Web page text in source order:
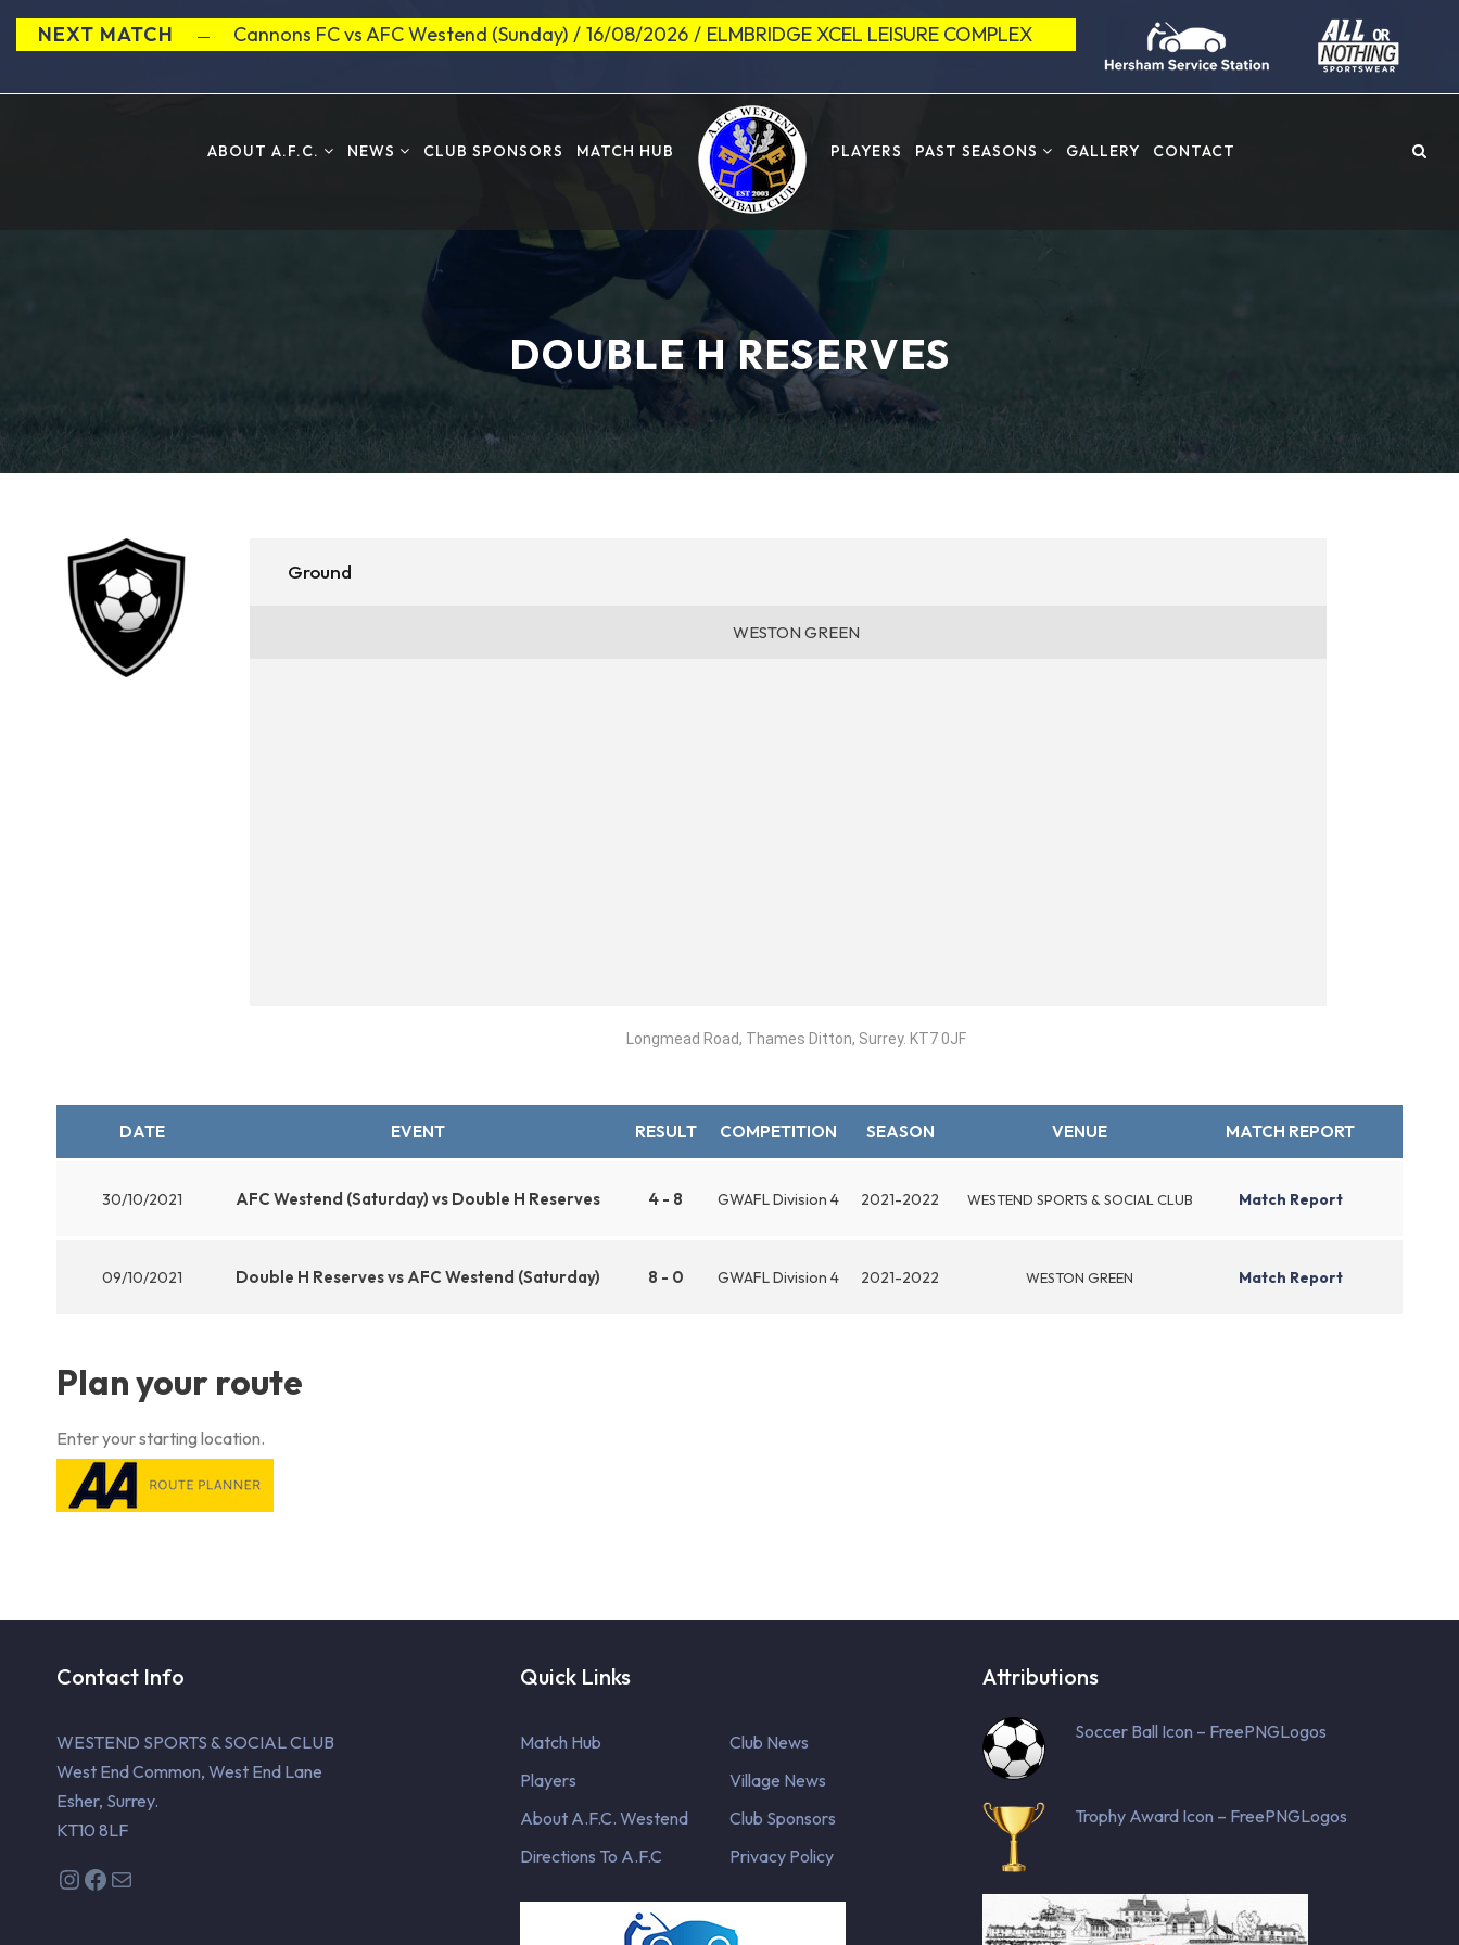
NEXT MATCH Cannons FC vs AFC Westend (Sunday) / 16/08/2026 / ELMBRIDGE XCEL LEISURE COMPLEX
ABOUT A.F.C. NEWS CLUB SPONSORS MATCH HUB PLAYERS PAST SEASONS GALLERY CONTACT
DOUBLE H RESERVES
Ground
WESTON GREEN
Longmead Road, Thames Ditton, Surrey. KT7 0JF
DATE EVENT RESULT COMPETITION SEASON VENUE MATCH REPORT
30/10/2021 AFC Westend (Saturday) vs Double H Reserves 4 - 8 GWAFL Division 4 2021-2022 WESTEND SPORTS & SOCIAL CLUB Match Report
09/10/2021 Double H Reserves vs AFC Westend (Saturday) 8 - 0 GWAFL Division 4 2021-2022 WESTON GREEN Match Report
Plan your route
Enter your starting location.
Contact Info
WESTEND SPORTS & SOCIAL CLUB
West End Common, West End Lane
Esher, Surrey.
KT10 8LF
Instagram Facebook Mail
Quick Links
Match Hub
Club News
Players
Village News
About A.F.C. Westend
Club Sponsors
Directions To A.F.C
Privacy Policy
Attributions
Soccer Ball Icon – FreePNGLogos
Trophy Award Icon – FreePNGLogos